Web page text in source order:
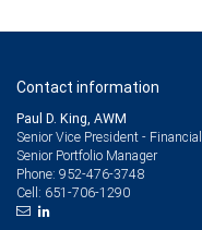
Contact information
Paul D. King, AWM
Senior Vice President -
Senior Portfolio Manager
Phone: 952-476-3748
Cell: 651-706-1290